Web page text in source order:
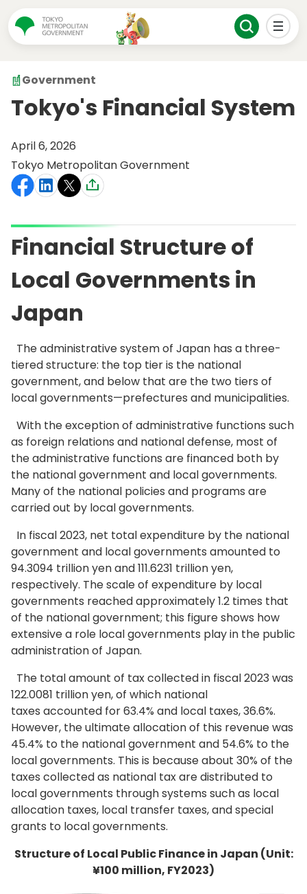
Government
Tokyo's Financial System
April 6, 2026
Tokyo Metropolitan Government
Financial Structure of
Local Governments in
Japan
The administrative system of Japan has a three-
tiered structure: the top tier is the national
government, and below that are the two tiers of
local governments—prefectures and municipalities.
With the exception of administrative functions such
as foreign relations and national defense, most of
the administrative functions are financed both by
the national government and local governments.
Many of the national policies and programs are
carried out by local governments.
In fiscal 2023, net total expenditure by the national
government and local governments amounted to
94.3094 trillion yen and 111.6231 trillion yen,
respectively. The scale of expenditure by local
governments reached approximately 1.2 times that
of the national government; this figure shows how
extensive a role local governments play in the public
administration of Japan.
The total amount of tax collected in fiscal 2023 was
122.0081 trillion yen, of which national
taxes accounted for 63.4% and local taxes, 36.6%.
However, the ultimate allocation of this revenue was
45.4% to the national government and 54.6% to the
local governments. This is because about 30% of the
taxes collected as national tax are distributed to
local governments through systems such as local
allocation taxes, local transfer taxes, and special
grants to local governments.
Structure of Local Public Finance in Japan (Unit:
¥100 million, FY2023)